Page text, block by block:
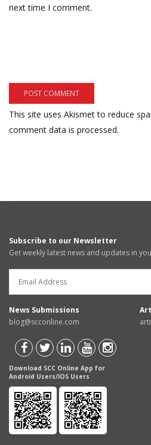
next time I comment.
This site uses Akismet to reduce
comment data is processed.
Subscribe to our Newsletter
Get weekly latest news and updates in
News Submissions
blog@scconline.com
Download SCC Online App for
Android Users/IOS Users